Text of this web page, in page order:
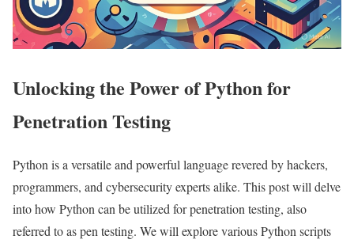
Unlocking the Power of Python for
Penetration Testing
Python is a versatile and powerful language revered by hackers,
programmers, and cybersecurity experts alike. This post will delve
into how Python can be utilized for penetration testing, also
referred to as pen testing. We will explore various Python scripts